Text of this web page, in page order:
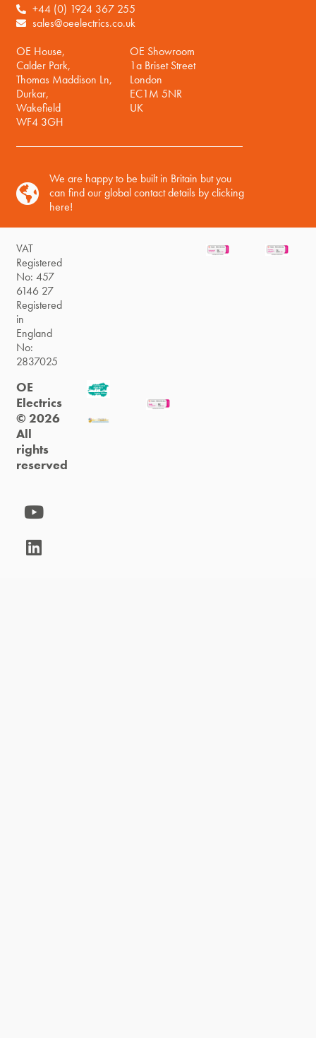
+44 (0) 1924 367 255
sales@oeelectrics.co.uk
OE House,
Calder Park,
Thomas Maddison Ln,
Durkar,
Wakefield
WF4 3GH
OE Showroom
1a Briset Street
London
EC1M 5NR
UK
We are happy to be built in Britain but you
can find our global contact details by clicking
here!
VAT
Registered
No: 457
6146 27
Registered
in
England
No:
2837025
OE
Electrics
© 2026
All
rights
reserved